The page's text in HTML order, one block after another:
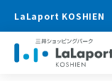
LaLaport KOSHIEN